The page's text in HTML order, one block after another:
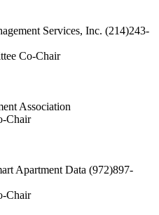
Services, Inc. (214)243-
Co-Chair
Association
Chair
Apartment Data (972)897-
Chair